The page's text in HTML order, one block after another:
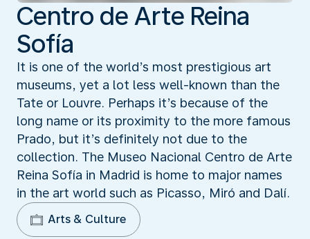
Centro de Arte Reina
Sofía
It is one of the world’s most prestigious art
museums, yet a lot less well-known than the
Tate or Louvre. Perhaps it’s because of the
long name or its proximity to the more famous
Prado, but it’s definitely not due to the
collection. The Museo Nacional Centro de Arte
Reina Sofía in Madrid is home to major names
in the art world such as Picasso, Miró and Dalí.
Arts & Culture